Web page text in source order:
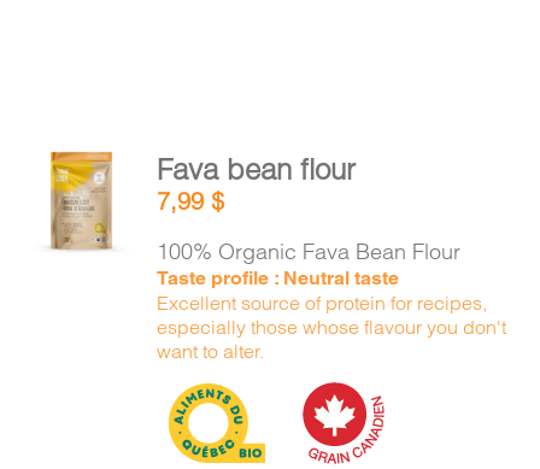
ADD TO
CART
DETAILS
Fava bean flour
7,99$
100% Organic Fava Bean Flour
Taste profile : Neutral taste
Excellent source of protein for recipes,
especially those whose flavour you don't
want to alter.